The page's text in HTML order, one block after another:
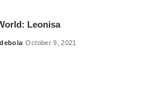
Leonisa
October 9, 2021